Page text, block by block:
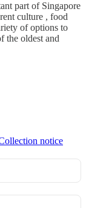
part of Singapore
culture , food
of options to
the oldest and
notice